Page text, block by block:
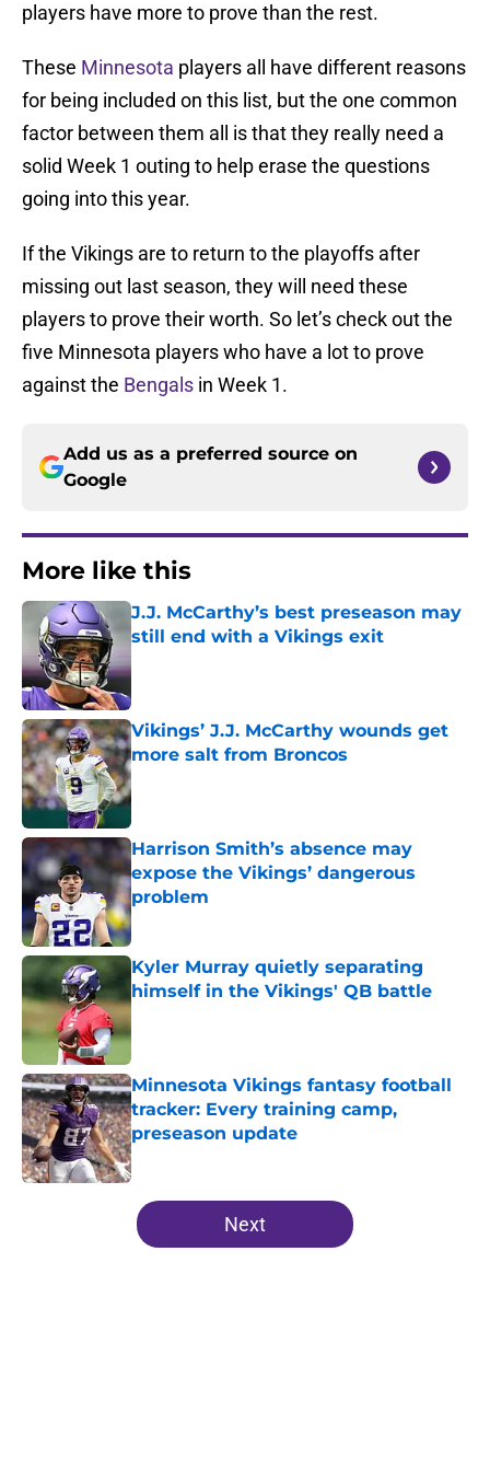
players have more to prove than the rest.
These Minnesota players all have different reasons
for being included on this list, but the one common
factor between them all is that they really need a
solid Week 1 outing to help erase the questions
going into this year.
If the Vikings are to return to the playoffs after
missing out last season, they will need these
players to prove their worth. So let’s check out the
five Minnesota players who have a lot to prove
against the Bengals in Week 1.
Add us as a preferred source on
Google
More like this
J.J. McCarthy’s best preseason may
still end with a Vikings exit
Published by on Invalid Date
Vikings’ J.J. McCarthy wounds get
more salt from Broncos
Published by on Invalid Date
Harrison Smith’s absence may
expose the Vikings’ dangerous
problem
Published by on Invalid Date
Kyler Murray quietly separating
himself in the Vikings' QB battle
Minnesota Vikings fantasy football
tracker: Every training camp,
preseason update
Published by on Invalid Date
5 related articles loaded
Next